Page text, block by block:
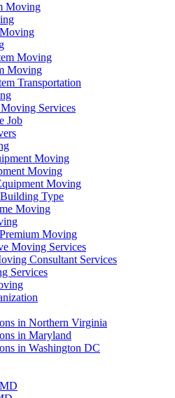
Moving
Moving
Moving
Transportation
Services
Job
Moving
Moving
Moving
Type
Moving
Moving
Moving Services
Consultant Services
Services
in Northern Virginia
in Maryland
in Washington DC